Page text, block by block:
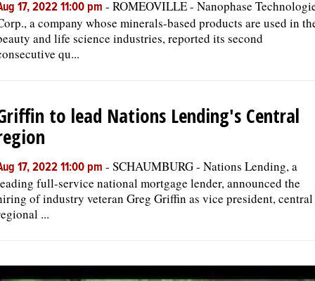
17, 2022 11:00 pm - ROMEOVILLE - Nanophase
a company whose minerals-based products are used in
and life science industries, reported its second
qu...
to lead Nations Lending's Central
17, 2022 11:00 pm - SCHAUMBURG - Nations Lending, a
full-service national mortgage lender, announced the
of industry veteran Greg Griffin as vice president, central
...